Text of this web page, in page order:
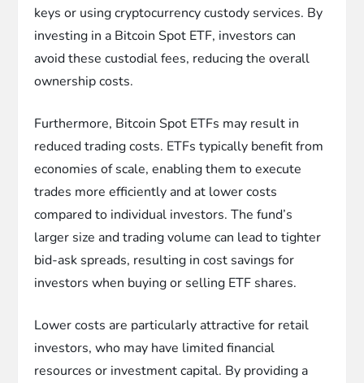
keys or using cryptocurrency custody services. By
investing in a Bitcoin Spot ETF, investors can
avoid these custodial fees, reducing the overall
ownership costs.
Furthermore, Bitcoin Spot ETFs may result in
reduced trading costs. ETFs typically benefit from
economies of scale, enabling them to execute
trades more efficiently and at lower costs
compared to individual investors. The fund’s
larger size and trading volume can lead to tighter
bid-ask spreads, resulting in cost savings for
investors when buying or selling ETF shares.
Lower costs are particularly attractive for retail
investors, who may have limited financial
resources or investment capital. By providing a